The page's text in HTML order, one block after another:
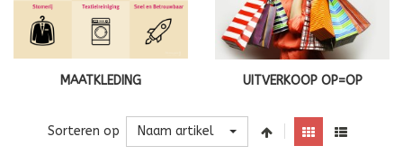
MAATKLEDING UITVERKOOP OP=OP
Sorteren op Naam artikel